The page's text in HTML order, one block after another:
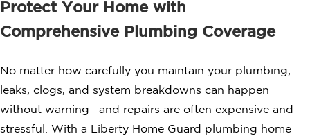
Protect Your Home with
Comprehensive Plumbing Coverage
No matter how carefully you maintain your plumbing,
leaks, clogs, and system breakdowns can happen
without warning—and repairs are often expensive and
stressful. With a Liberty Home Guard plumbing home